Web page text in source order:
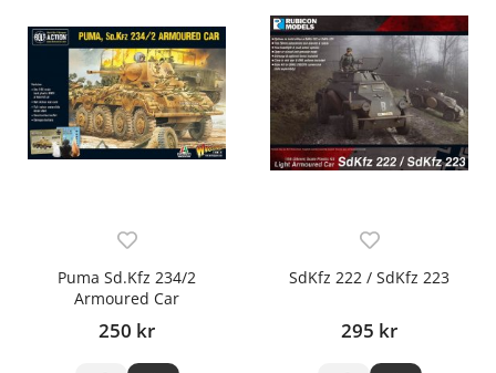
Puma Sd.Kfz 234/2
Armoured Car
250 kr
SdKfz 222 / SdKfz 223
295 kr